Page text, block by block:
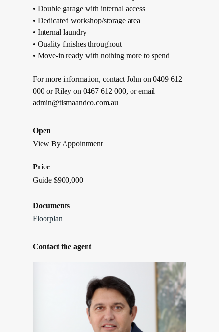
• Double garage with internal access
• Dedicated workshop/storage area
• Internal laundry
• Quality finishes throughout
• Move-in ready with nothing more to spend
For more information, contact John on 0409 612
000 or Riley on 0467 612 000, or email
admin@tismaandco.com.au
Open
View By Appointment
Price
Guide $900,000
Documents
Floorplan
Contact the agent